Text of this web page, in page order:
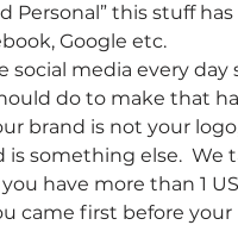
Personal” this stuff
Google etc.
social media every
do to make that
brand is not your
is something else.  We
have more than 1
came first before